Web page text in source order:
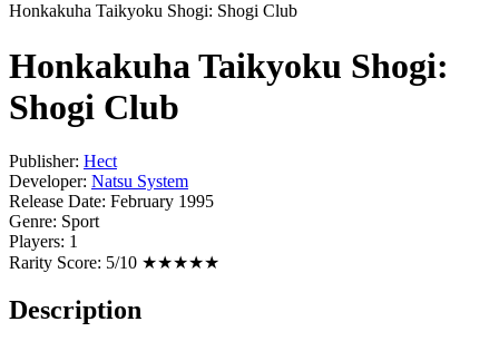
Honkakuha Taikyoku Shogi: Shogi Club
Honkakuha Taikyoku Shogi:
Shogi Club
Publisher: Hect
Developer: Natsu System
Release Date: February 1995
Genre: Sport
Players: 1
Rarity Score: 5/10 ★★★★★
Description